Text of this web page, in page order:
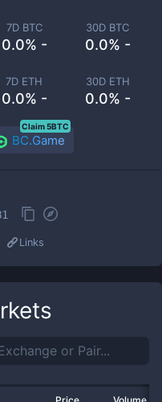
7D BTC
0.0% -
30D BTC
0.0% -
7D ETH
0.0% -
30D ETH
0.0% -
BC.Game
Claim 5BTC
Links